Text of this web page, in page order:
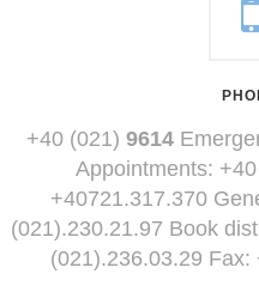
+40 (021) 9614
Appointments:
+40721.317.370
(021).230.21.97 Book
(021).236.03.29